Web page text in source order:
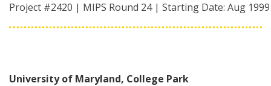
Project #2420 | MIPS Round 24| Starting Date: Aug 1999
University of Maryland, College Park